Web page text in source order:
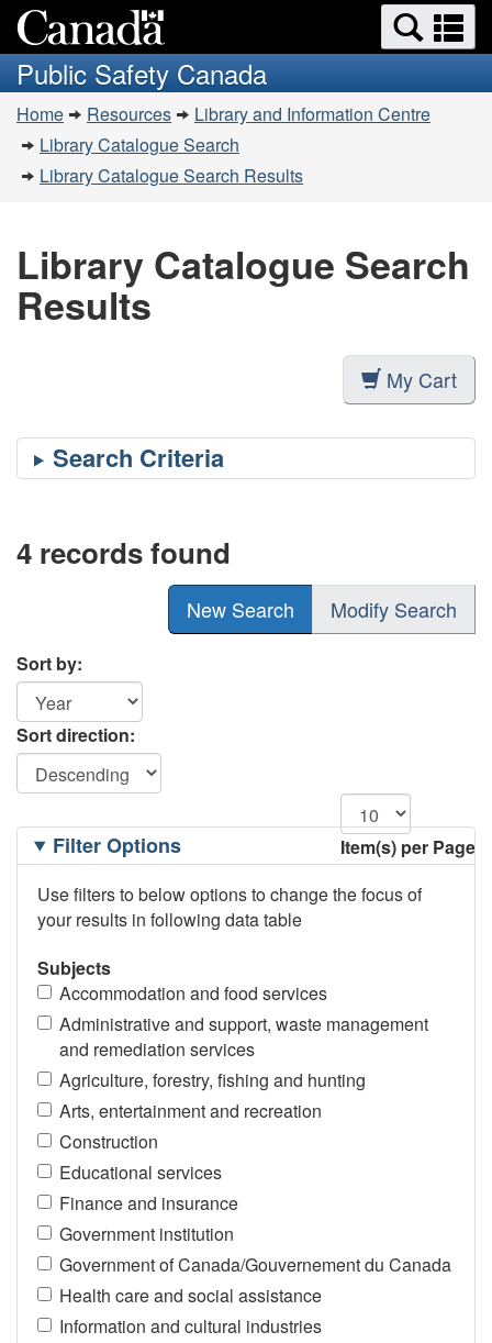
to
main
content
to
basic
HTML
version
Search
and
menus
Public Safety Canada
You
are
here:
Home Resources
Library and Information Centre
Library Catalogue Search
Library Catalogue Search Results
Library Catalogue Search
Results
My Cart
4 records found
New Search Modify Search
Sort by:
Sort direction:
Item(s) per Page
Filtering
OptionsFilter Options
Use filters to below options to change the focus of
your results in following data table
Subjects
Accommodation and food services
Administrative and support, waste management
and remediation services
Agriculture, forestry, fishing and hunting
Arts, entertainment and recreation
Construction
Educational services
Finance and insurance
Government institution
Government of Canada/Gouvernement du Canada
Health care and social assistance
Information and cultural industries